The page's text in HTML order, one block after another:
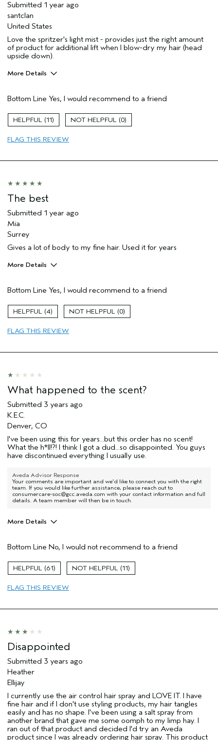
Submitted 1 year ago
santclan
United States
Love the spritzer's light mist - provides just the right amount
of product for additional lift when I blow-dry my hair (head
upside down).
More Details
Thinning hair
Age range
Skin Type
Bottom Line Yes, I would recommend to a friend
11 0
FLAG THIS REVIEW
The best
Submitted 1 year ago
Mia
Surrey
Gives a lot of body to my fine hair. Used it for years
More Details
Gender
Female
Age range
Primary Hair Concern
Skin Type
Bottom Line Yes, I would recommend to a friend
4 0
FLAG THIS REVIEW
What happened to the scent?
Submitted 3 years ago
K.E.C.
Denver, CO
I've been using this for years...but this order has no scent!
What the h*ll!?! I think I got a dud...so disappointed. You guys
have discontinued everything I usually use.
Aveda Advisor Response
Your comments are important and we'd like to connect you with the right
team. If you would like further assistance, please reach out to
consumercare-soc@gcc.aveda.com with your contact information and full
details. A team member will then be in touch.
More Details
Primary Hair Concern
Volume
Hair type
Aveda Artist
Bottom Line No, I would not recommend to a friend
61 11
FLAG THIS REVIEW
Disappointed
Submitted 3 years ago
Heather
Ellijay
I currently use the air control hair spray and LOVE IT. I have
fine hair and if I don't use styling products, my hair tangles
easily and has no shape. I've been using a salt spray from
another brand that gave me some oomph to my limp hay. I
ran out of that product and decided I'd try an Aveda
product since I was already ordering hair spray. This product